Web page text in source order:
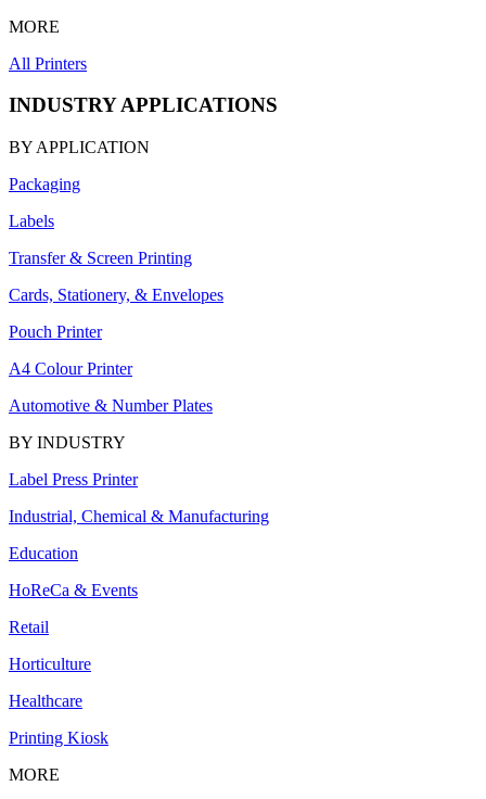
MORE
All Printers
INDUSTRY APPLICATIONS
BY APPLICATION
Packaging
Labels
Transfer & Screen Printing
Cards, Stationery, & Envelopes
Pouch Printer
A4 Colour Printer
Automotive & Number Plates
BY INDUSTRY
Label Press Printer
Industrial, Chemical & Manufacturing
Education
HoReCa & Events
Retail
Horticulture
Healthcare
Printing Kiosk
MORE